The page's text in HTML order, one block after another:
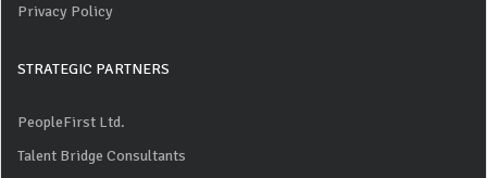
Privacy Policy
STRATEGIC PARTNERS
PeopleFirst Ltd.
Talent Bridge Consultants